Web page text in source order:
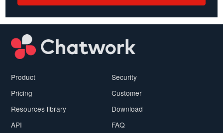
Product
Security
Pricing
Customer
Resources library
Download
API
FAQ